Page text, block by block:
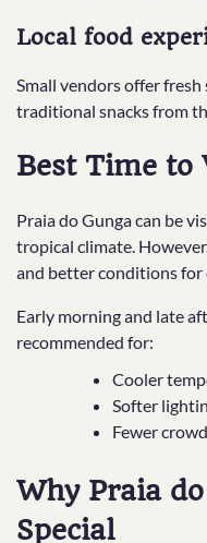
Local food
Small vendors offer
traditional snacks from
Best Time to
Praia do Gunga can be
tropical climate.
and better conditions
Early morning and late
recommended for:
Cooler
Softer
Fewer
Why Praia
Special